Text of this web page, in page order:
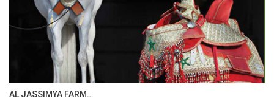
AL JASSIMYA FARM…